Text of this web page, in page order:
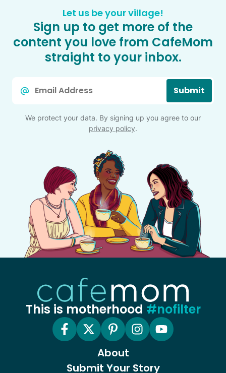
Let us be your village!
Sign up to get more of the
content you love from CafeMom
straight to your inbox.
Submit
We protect your data. By signing up you agree to our
privacy policy.
This is motherhood #nofilter
About
Submit Your Story